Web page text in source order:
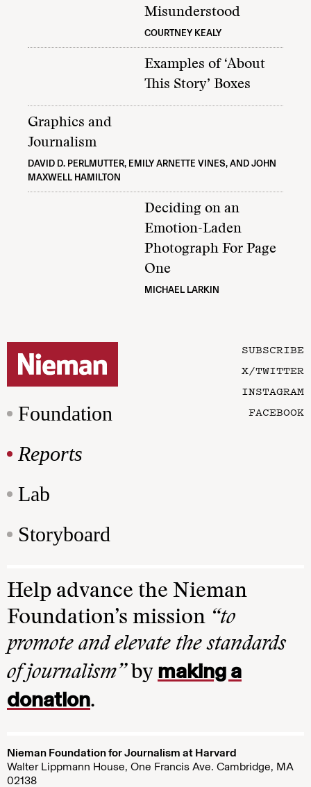
Misunderstood
COURTNEY KEALY
Examples of ‘About
This Story’ Boxes
Graphics and
Journalism
DAVID D. PERLMUTTER, EMILY ARNETTE VINES, AND JOHN
MAXWELL HAMILTON
Deciding on an
Emotion-Laden
Photograph For Page
One
MICHAEL LARKIN
Foundation
Reports
Lab
Storyboard
SUBSCRIBE
X/TWITTER
INSTAGRAM
FACEBOOK
Help advance the Nieman
Foundation’s mission “to
promote and elevate the standards
of journalism”by making a
donation.
Nieman Foundation for Journalism at Harvard
Walter Lippmann House, One Francis Ave. Cambridge, MA
02138